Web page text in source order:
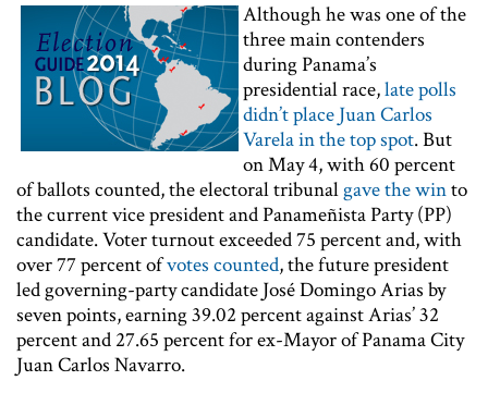
Although he was one of the
three main contenders
during Panama’s
presidential race,late polls
didn’t place Juan Carlos
Varela in the top spot. But
on May 4, with 60 percent
of ballots counted, the electoral tribunalgave the winto
the current vice president and Panameñista Party (PP)
candidate. Voter turnout exceeded 75 percent and, with
over 77 percent ofvotes counted, the future president
led governing-party candidate José Domingo Arias by
seven points, earning 39.02 percent against Arias’ 32
percent and 27.65 percent for ex-Mayor of Panama City
Juan Carlos Navarro.